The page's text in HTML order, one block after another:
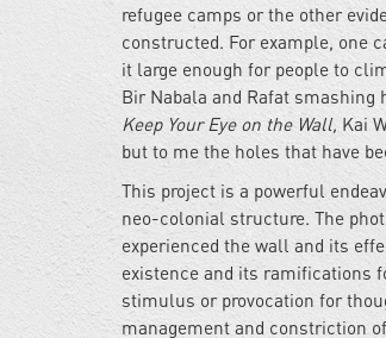
refugee camps or the other
constructed. For example, one
it large enough for people to
Bir Nabala and Rafat
Keep Your Eye on the Wall, Kai
but to me the holes that have
This project is a powerful
neo-colonial structure. The
experienced the wall and its
existence and its ramifications
stimulus or provocation for
management and constriction